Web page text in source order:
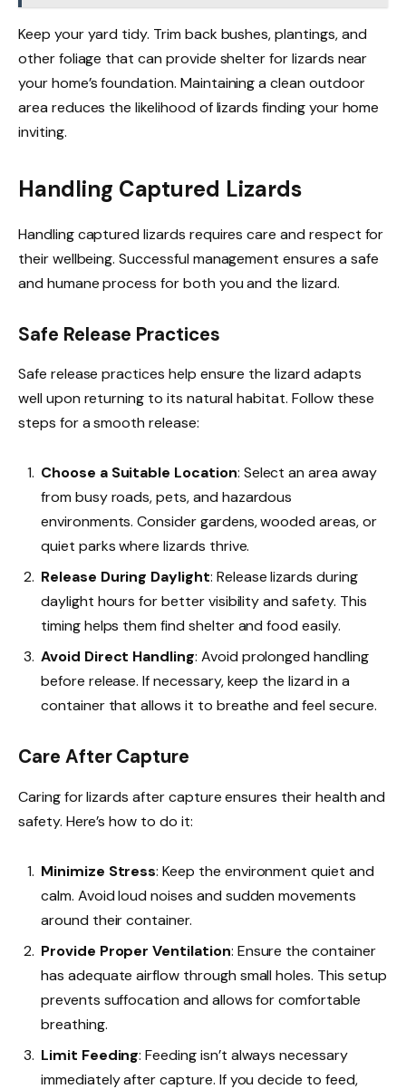
Keep your yard tidy. Trim back bushes, plantings, and
other foliage that can provide shelter for lizards near
your home’s foundation. Maintaining a clean outdoor
area reduces the likelihood of lizards finding your home
inviting.
Handling Captured Lizards
Handling captured lizards requires care and respect for
their wellbeing. Successful management ensures a safe
and humane process for both you and the lizard.
Safe Release Practices
Safe release practices help ensure the lizard adapts
well upon returning to its natural habitat. Follow these
steps for a smooth release:
Choose a Suitable Location: Select an area away
from busy roads, pets, and hazardous
environments. Consider gardens, wooded areas, or
quiet parks where lizards thrive.
Release During Daylight: Release lizards during
daylight hours for better visibility and safety. This
timing helps them find shelter and food easily.
Avoid Direct Handling: Avoid prolonged handling
before release. If necessary, keep the lizard in a
container that allows it to breathe and feel secure.
Care After Capture
Caring for lizards after capture ensures their health and
safety. Here’s how to do it:
Minimize Stress: Keep the environment quiet and
calm. Avoid loud noises and sudden movements
around their container.
Provide Proper Ventilation: Ensure the container
has adequate airflow through small holes. This setup
prevents suffocation and allows for comfortable
breathing.
Limit Feeding: Feeding isn’t always necessary
immediately after capture. If you decide to feed,